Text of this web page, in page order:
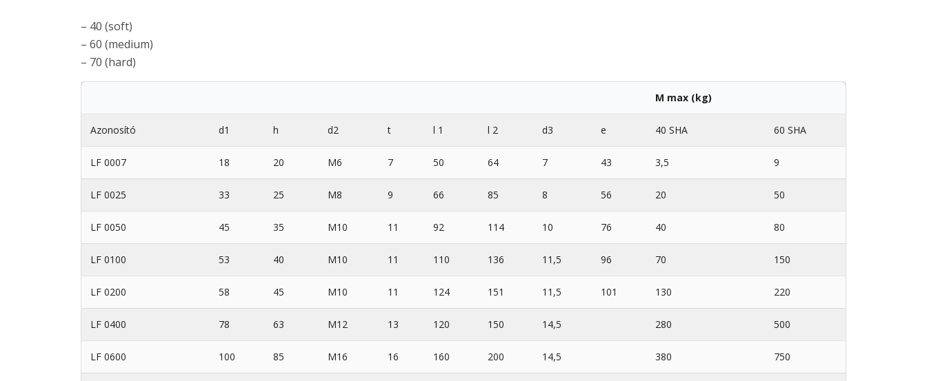
– 40 (soft)
– 60 (medium)
– 70 (hard)
M max (kg)
Azonosító d1 h d2 t l 1 l 2 d3 e 40 SHA 60 SHA
LF 0007 18 20 M6 7 50 64 7 43 3,5 9
LF 0025 33 25 M8 9 66 85 8 56 20 50
LF 0050 45 35 M10 11 92 114 10 76 40 80
LF 0100 53 40 M10 11 110 136 11,5 96 70 150
LF 0200 58 45 M10 11 124 151 11,5 101 130 220
LF 0400 78 63 M12 13 120 150 14,5 280 500
LF 0600 100 85 M16 16 160 200 14,5 380 750